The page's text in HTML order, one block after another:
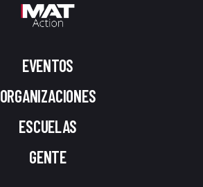
EVENTOS
ORGANIZACIONES
ESCUELAS
GENTE